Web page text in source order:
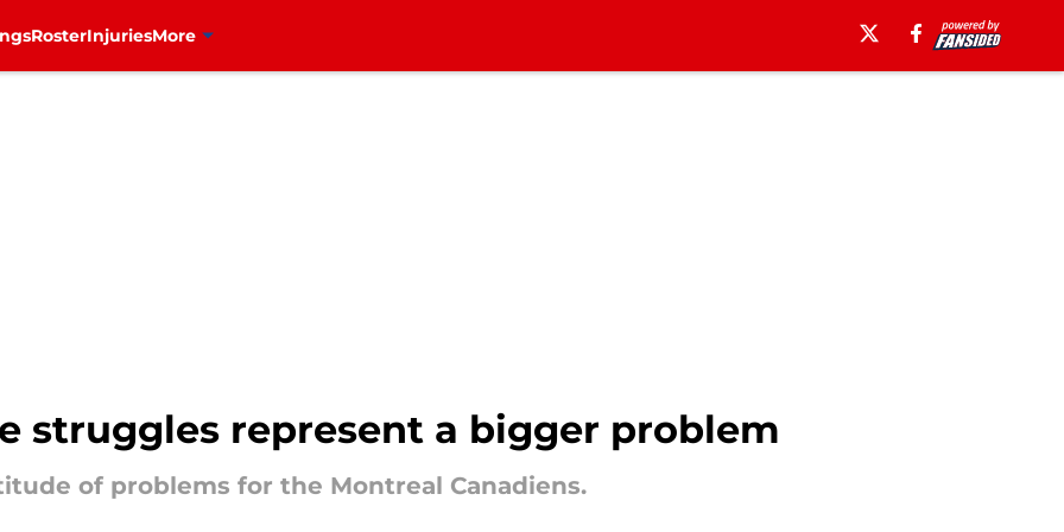
RosterInjuriesMore
struggles represent a bigger problem
of problems for the Montreal Canadiens.